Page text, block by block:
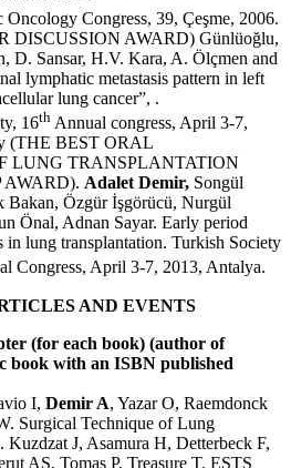
Congress, 39, Çeşme, 2006.
DISCUSSION AWARD) Günlüoğlu,
D. Sansar, H.V. Kara, A. Ölçmen and
lymphatic metastasis pattern in left
lung cancer”, .
16th Annual congress, April 3-7,
(THE BEST ORAL
LUNG TRANSPLANTATION
Adalet Demir, Songül
Özgür İşgörücü, Nurgül
Önal, Adnan Sayar. Early period
in lung transplantation. Turkish Society
Congress, April 3-7, 2013, Antalya.
AND EVENTS
(for each book) (author of
book with an ISBN published
I, Demir A, Yazar O, Raemdonck
Surgical Technique of Lung
Kuzdzat J, Asamura H, Detterbeck F,
AS, Tomas P, Treasure T. ESTS